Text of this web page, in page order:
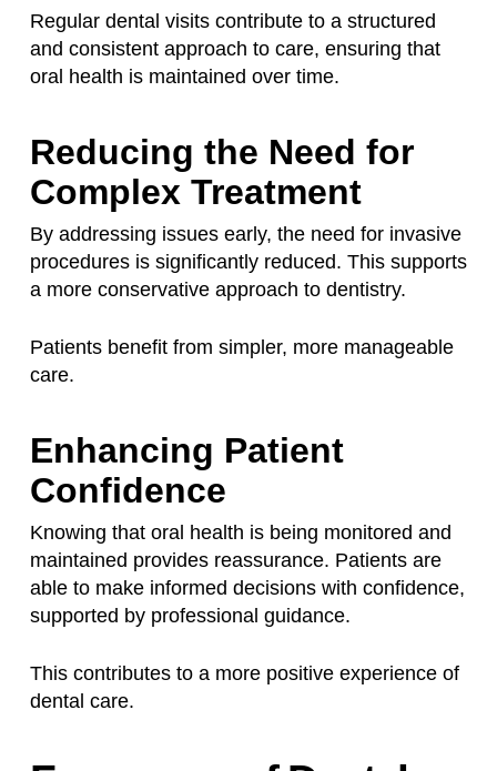
Regular dental visits contribute to a structured
and consistent approach to care, ensuring that
oral health is maintained over time.
Reducing the Need for
Complex Treatment
By addressing issues early, the need for invasive
procedures is significantly reduced. This supports
a more conservative approach to dentistry.
Patients benefit from simpler, more manageable
care.
Enhancing Patient
Confidence
Knowing that oral health is being monitored and
maintained provides reassurance. Patients are
able to make informed decisions with confidence,
supported by professional guidance.
This contributes to a more positive experience of
dental care.